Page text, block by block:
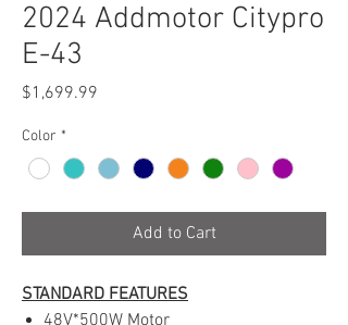
2024 Addmotor Citypro
E-43
$1,699.99
Color *
Add to Cart
STANDARD FEATURES